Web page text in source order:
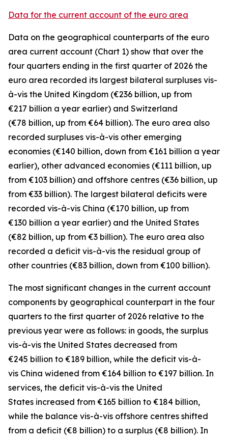
Data for the current account of the euro area
Data on the geographical counterparts of the euro
area current account (Chart 1) show that over the
four quarters ending in the first quarter of 2026 the
euro area recorded its largest bilateral surpluses vis-
à-vis the United Kingdom (€236 billion, up from
€217 billion a year earlier) and Switzerland
(€78 billion, up from €64 billion). The euro area also
recorded surpluses vis-à-vis other emerging
economies (€140 billion, down from €161 billion a year
earlier), other advanced economies (€111 billion, up
from €103 billion) and offshore centres (€36 billion, up
from €33 billion). The largest bilateral deficits were
recorded vis-à-vis China (€170 billion, up from
€130 billion a year earlier) and the United States
(€82 billion, up from €3 billion). The euro area also
recorded a deficit vis-à-vis the residual group of
other countries (€83 billion, down from €100 billion).
The most significant changes in the current account
components by geographical counterpart in the four
quarters to the first quarter of 2026 relative to the
previous year were as follows: in goods, the surplus
vis-à-vis the United States decreased from
€245 billion to €189 billion, while the deficit vis-à-
vis China widened from €164 billion to €197 billion. In
services, the deficit vis-à-vis the United
States increased from €165 billion to €184 billion,
while the balance vis-à-vis offshore centres shifted
from a deficit (€8 billion) to a surplus (€8 billion). In